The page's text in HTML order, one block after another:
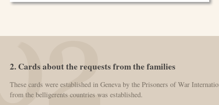
2. Cards about the requests from the families
These cards were established in Geneva by the Prisoners of War
from the belligerents countries was established.